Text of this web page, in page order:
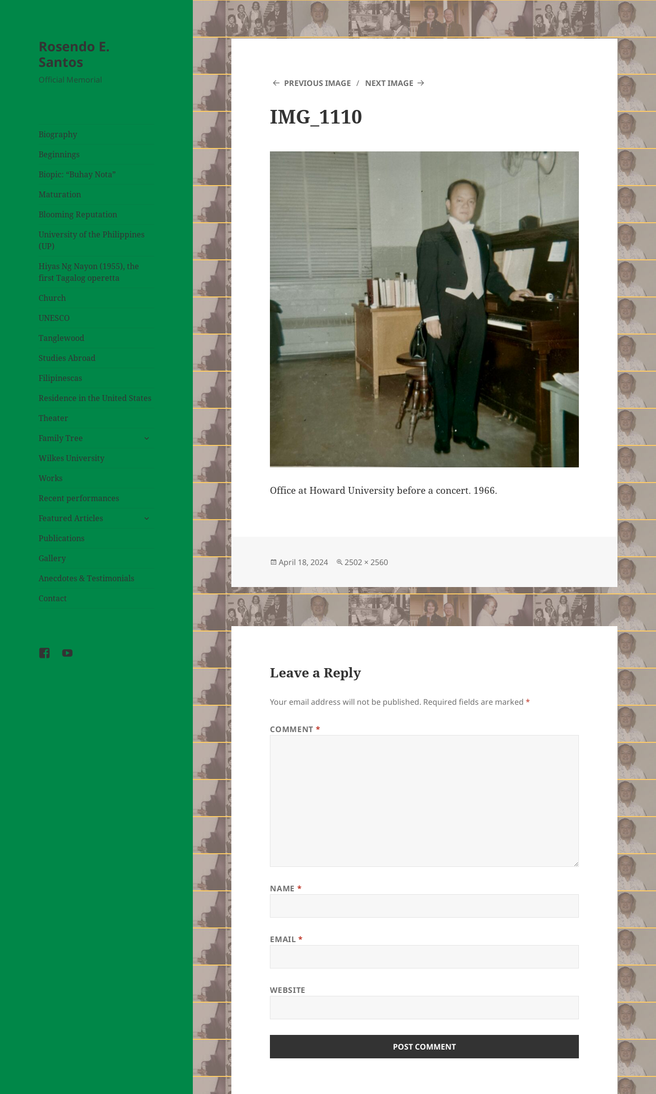
Rosendo E.
Santos
Official Memorial
Biography
Beginnings
Biopic: “Buhay Nota”
Maturation
Blooming Reputation
University of the Philippines
(UP)
Hiyas Ng Nayon (1955), the
first Tagalog operetta
Church
UNESCO
Tanglewood
Studies Abroad
Filipinescas
Residence in the United States
Theater
Family Tree
expand
Wilkes University
Works
Recent performances
Featured Articles
expand
Publications
Gallery
Anecdotes & Testimonials
Contact
FacebookYoutube
PREVIOUS IMAGE NEXT IMAGE
IMG_1110
Office at Howard University before a concert. 1966.
Posted
April 18, 2024
Full
2502 × 2560
Leave a Reply
Your email address will not be published. Required fields are marked*
COMMENT *
NAME *
EMAIL*
WEBSITE